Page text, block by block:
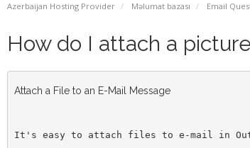
Azerbaijan Hosting Provider Məlumat bazası Email
How do I attach a
Attach a File to an E-Mail Message
It's easy to attach files to e-mail in